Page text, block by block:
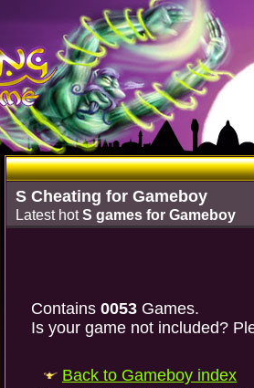
S Cheating for Gameboy
Latest hotS games for Gameboy
Contains 0053 Games.
Is your game not included?
Back to Gameboy index